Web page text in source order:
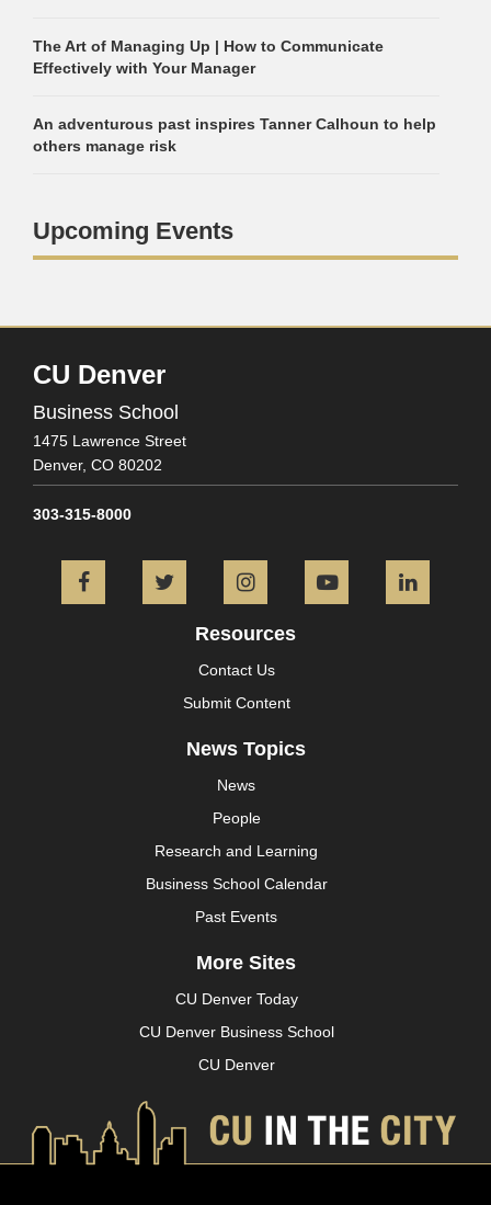
The Art of Managing Up | How to Communicate
Effectively with Your Manager
An adventurous past inspires Tanner Calhoun to help
others manage risk
Upcoming Events
CU Denver
Business School
1475 Lawrence Street
Denver, CO 80202
303-315-8000
FacebookTwitter InstagramYouTube
Resources
Contact Us
Submit Content
News Topics
News
People
Research and Learning
Business School Calendar
Past Events
More Sites
CU Denver Today
CU Denver Business School
CU Denver